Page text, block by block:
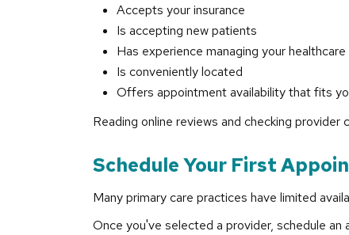
Accepts your insurance
Is accepting new patients
Has experience managing your
Is conveniently located
Offers appointment availability that fits
Reading online reviews and checking provider
Schedule Your First
Many primary care practices have limited
Once you've selected a provider, schedule